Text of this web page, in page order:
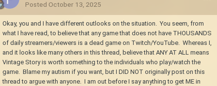
Posted October 13, 2025
Okay, you and I have different outlooks on the situation. You seem, from
what I have read, to believe that any game that does not have THOUSANDS
of daily streamers/viewers is a dead game on Twitch/YouTube. Whereas I,
and it looks like many others in this thread, believe that ANY AT ALL means
Vintage Story is worth something to the individuals who play/watch the
game. Blame my autism if you want, but I DID NOT originally post on this
thread to argue with anyone. I am out before I say anything to get ME in